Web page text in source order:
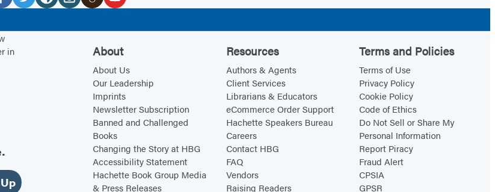
w
i
p
e
e
n
o
o
u
T
u
b
e
(
o
p
e
in
About
About Us
Our Leadership
Imprints
Newsletter Subscription
Banned and Challenged
Books
Changing the Story at HBG
Accessibility Statement
Hachette Book Group Media
& Press Releases
Resources
Authors & Agents
Client Services
Librarians & Educators
eCommerce Order Support
Hachette Speakers Bureau
Careers
Contact HBG
FAQ
Vendors
Raising Readers
Terms and Policies
Terms of Use
Privacy Policy
Cookie Policy
Code of Ethics
Do Not Sell or Share My
Personal Information
Report Piracy
Fraud Alert
CPSIA
GPSR